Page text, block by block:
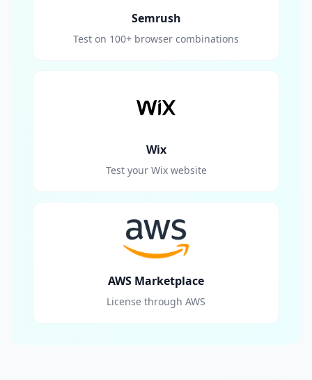
Semrush
Test on 100+ browser combinations
Wix
Test your Wix website
AWS Marketplace
License through AWS